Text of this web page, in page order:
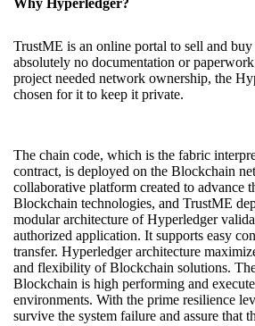
Why Hyperledger?
TrustME is an online portal to sell and
absolutely no documentation or
project needed network ownership, the
chosen for it to keep it private.
The chain code, which is the fabric
contract, is deployed on the Blockchain
collaborative platform created to advance
Blockchain technologies, and TrustME
modular architecture of Hyperledger
authorized application. It supports easy
transfer. Hyperledger architecture
and flexibility of Blockchain solutions.
Blockchain is high performing and
environments. With the prime resilience
survive the system failure and assure that